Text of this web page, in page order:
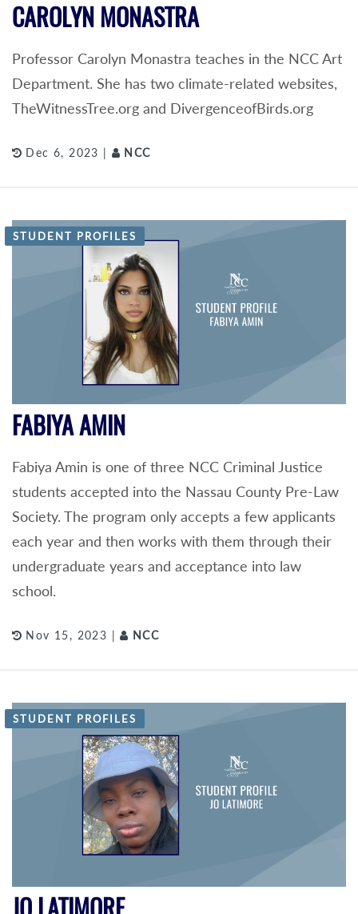
CAROLYN MONASTRA
Professor Carolyn Monastra teaches in the NCC Art
Department. She has two climate-related websites,
TheWitnessTree.org and DivergenceofBirds.org
Dec 6, 2023 | NCC
STUDENT PROFILES
FABIYA AMIN
Fabiya Amin is one of three NCC Criminal Justice
students accepted into the Nassau County Pre-Law
Society. The program only accepts a few applicants
each year and then works with them through their
undergraduate years and acceptance into law
school.
Nov 15, 2023 | NCC
STUDENT PROFILES